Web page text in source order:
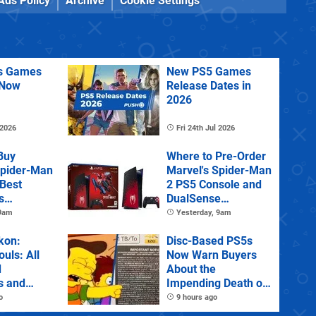
Games
New PS5 Games
Release Dates in
2026
Fri 24th Jul 2026
Man
Where to Pre-Order
Marvel's Spider-Man
2 PS5 Console and
DualSense
Controller
Yesterday, 9am
All
and
Disc-Based PS5s
Now Warn Buyers
About the
Impending Death of
Physical Games
9 hours ago